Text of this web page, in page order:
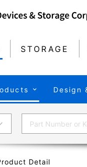
STORAGE
Design
Detail